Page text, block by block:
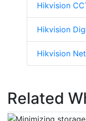
Hikvision
Hikvision
Hikvision
Related